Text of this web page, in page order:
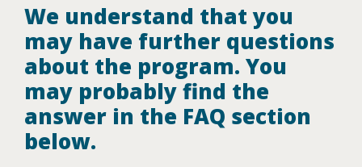
We understand that you
may have further questions
about the program. You
may probably find the
answer in the FAQ section
below.